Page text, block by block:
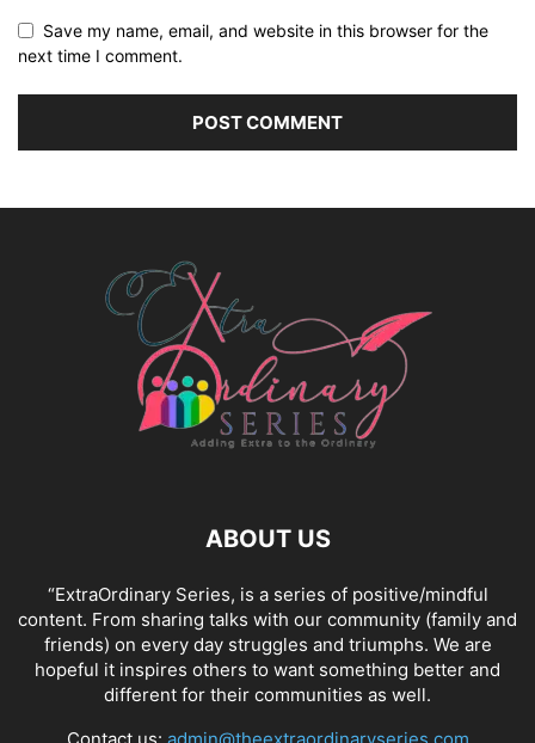
Save my name, email, and website in this browser for the
next time I comment.
ABOUT US
“ExtraOrdinary Series, is a series of positive/mindful
content. From sharing talks with our community (family and
friends) on every day struggles and triumphs. We are
hopeful it inspires others to want something better and
different for their communities as well.